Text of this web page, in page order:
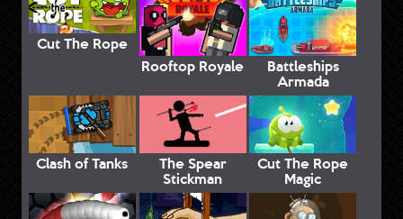
Cut The Rope
Rooftop Royale
Battleships
Armada
Clash of Tanks The Spear
Stickman
Cut The Rope
Magic